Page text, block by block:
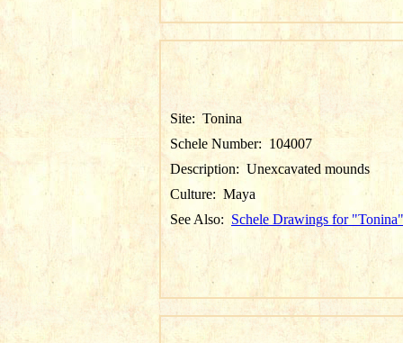
Site: Tonina
Schele Number: 104007
Description: Unexcavated mounds
Culture: Maya
See Also: Schele Drawings for "Tonina"